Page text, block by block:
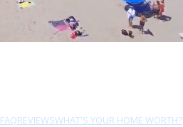
FAQREVIEWSWHAT'S YOUR HOME WORTH?